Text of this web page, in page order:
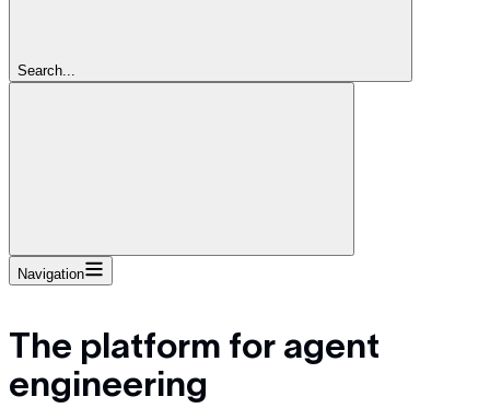
Search...
Navigation
The platform for agent
engineering